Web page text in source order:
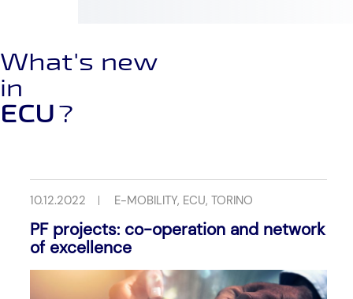
What's new
in
ECU?
10.12.2022 E-MOBILITY, ECU, TORINO
PF projects: co-operation and network
of excellence